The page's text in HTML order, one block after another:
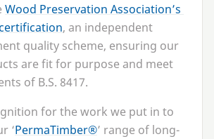
Wood Preservation Association’s
, an independent
quality scheme, ensuring our
are fit for purpose and meet
of B.S. 8417.
for the work we put in to
‘PermaTimber®’ range of long-